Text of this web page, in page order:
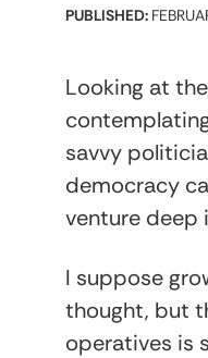
PUBLISHED:
Looking at
savvy
democracy
venture deep
I suppose
thought, but
operatives is